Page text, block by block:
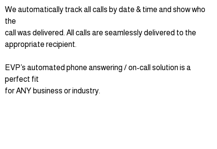
We automatically track all calls by date & time and show who
the
call was delivered. All calls are seamlessly delivered to the
appropriate recipient.
EVP’s automated phone answering / on-call solution is a
perfect fit
for ANY business or industry.